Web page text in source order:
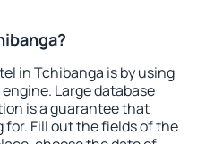
in Tchibanga is by using
Large database
is a guarantee that
Fill out the fields of the